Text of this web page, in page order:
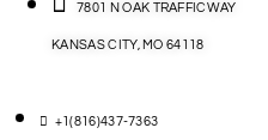
7801 N OAK TRAFFICWAY
KANSAS CITY, MO 64118
+1(816)437-7363